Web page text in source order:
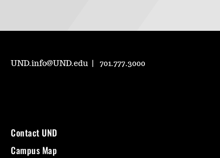
UND.info@UND.edu 701.777.3000
Contact UND
Campus Map